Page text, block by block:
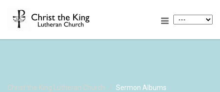
Christ the King Lutheran Church Sermon Albums